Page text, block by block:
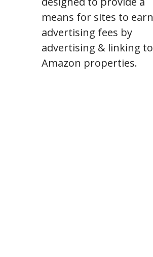
means for sites to earn
advertising fees by
advertising & linking to
Amazon properties.